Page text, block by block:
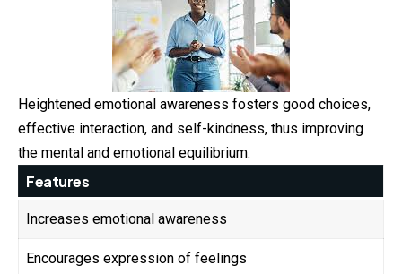
Heightened emotional awareness fosters good choices,
effective interaction, and self-kindness, thus improving
the mental and emotional equilibrium.
Features
Increases emotional awareness
Encourages expression of feelings